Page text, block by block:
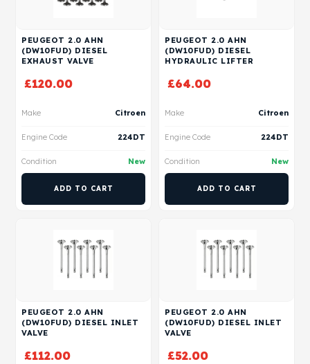
PEUGEOT 2.0 AHN
(DW10FUD) DIESEL
EXHAUST VALVE
£120.00
Make Citroen
Engine Code 224DT
Condition New
ADD TO CART
PEUGEOT 2.0 AHN
(DW10FUD) DIESEL
HYDRAULIC LIFTER
£64.00
Make Citroen
Engine Code 224DT
Condition New
ADD TO CART
PEUGEOT 2.0 AHN
(DW10FUD) DIESEL INLET
VALVE
£112.00
PEUGEOT 2.0 AHN
(DW10FUD) DIESEL INLET
VALVE
£52.00